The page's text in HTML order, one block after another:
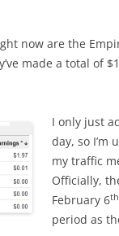
now are the
made a total of
I only just
day, so I’m
my traffic
Officially,
February 6th
period as